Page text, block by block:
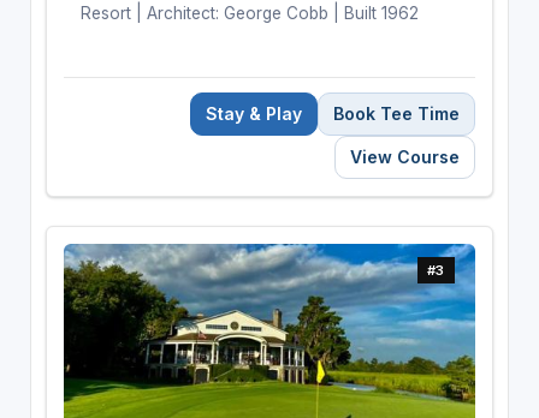
Resort | Architect: George Cobb | Built 1962
Stay & Play Book Tee Time
View Course
#3